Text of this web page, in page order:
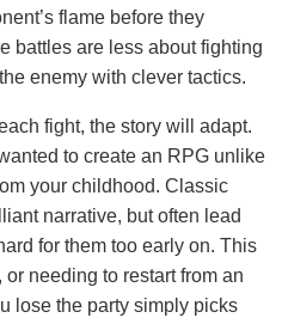
flame before they
battles are less about fighting
enemy with clever tactics.
fight, the story will adapt.
to create an RPG unlike
your childhood. Classic
narrative, but often lead
for them too early on. This
needing to restart from an
lose the party simply picks